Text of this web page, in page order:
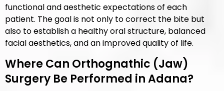
functional and aesthetic expectations of each
patient. The goal is not only to correct the bite but
also to establish a healthy oral structure, balanced
facial aesthetics, and an improved quality of life.
Where Can Orthognathic (Jaw)
Surgery Be Performed in Adana?